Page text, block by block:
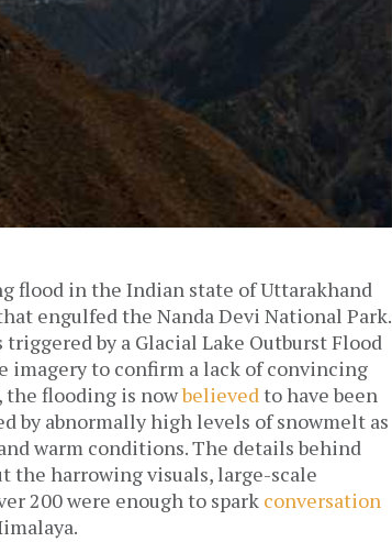
flood in the Indian state of Uttarakhand
engulfed the Nanda Devi National Park.
triggered by a Glacial Lake Outburst Flood
imagery to confirm a lack of convincing
the flooding is nowbelievedto have been
by abnormally high levels of snowmelt as
warm conditions. The details behind
the harrowing visuals, large-scale
200 were enough to spark conversation